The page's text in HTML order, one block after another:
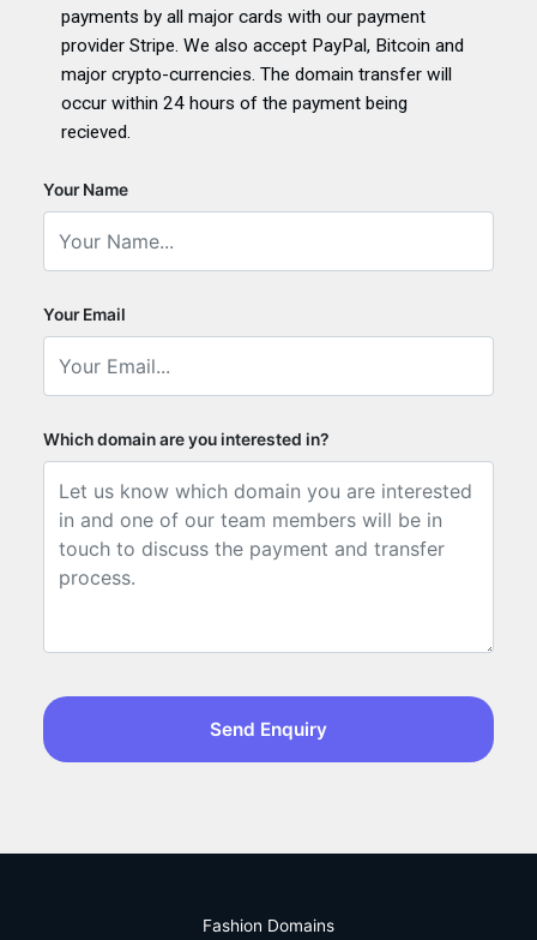
payments by all major cards with our payment
provider Stripe. We also accept PayPal, Bitcoin and
major crypto-currencies. The domain transfer will
occur within 24 hours of the payment being
recieved.
Your Name
Your Email
Which domain are you interested in?
Send Enquiry
Fashion Domains